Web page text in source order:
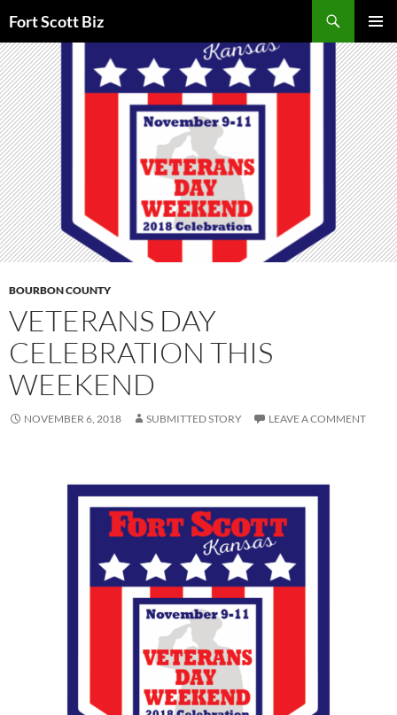
to
content
Fort Scott Biz
MENU
BOURBON COUNTY
VETERANS DAY
CELEBRATION THIS
WEEKEND
NOVEMBER 6, 2018 SUBMITTED STORY LEAVE A COMMENT